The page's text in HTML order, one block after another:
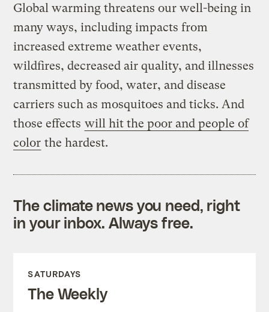
Global warming threatens our well-being in
many ways, including impacts from
increased extreme weather events,
wildfires, decreased air quality, and illnesses
transmitted by food, water, and disease
carriers such as mosquitoes and ticks. And
those effects will hit the poor and people of
color the hardest.
The climate news you need, right
in your inbox. Always free.
SATURDAYS
The Weekly